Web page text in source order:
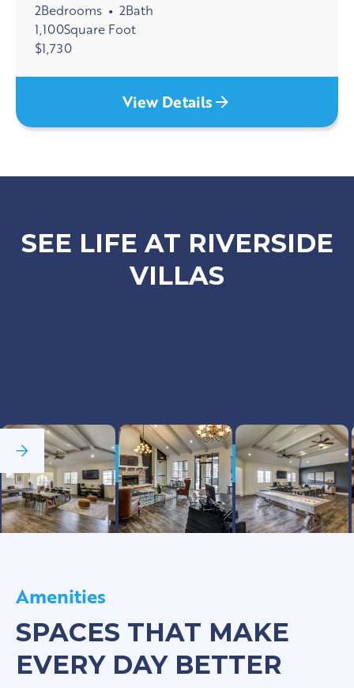
2Bedrooms • 2Bath
1,100Square Foot
$1,730
View Details
SEE LIFE AT RIVERSIDE
VILLAS
See Full Gallery
Amenities
SPACES THAT MAKE
EVERY DAY BETTER